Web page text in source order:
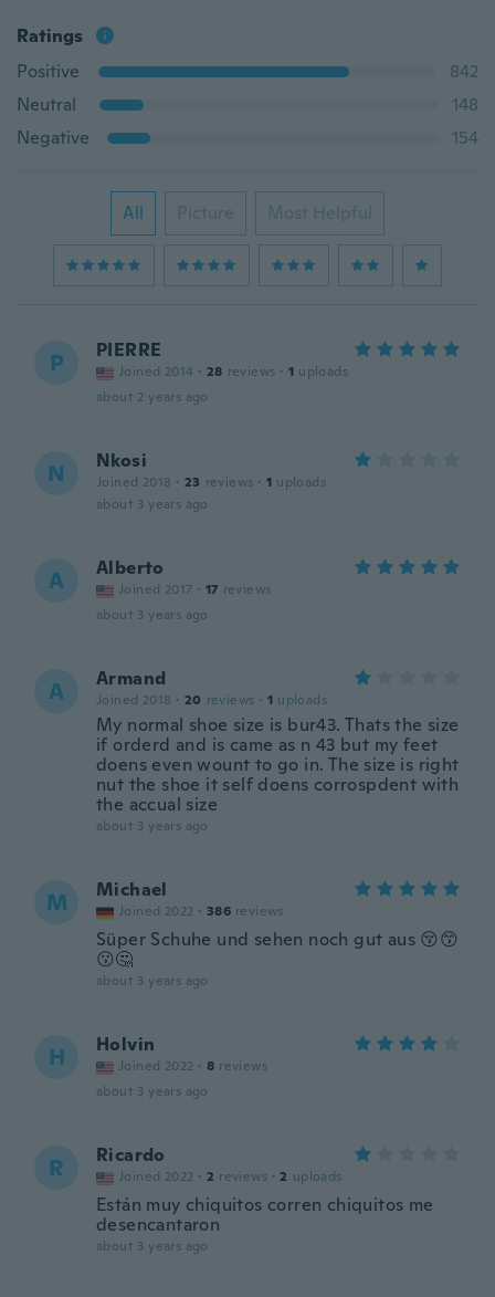
Ratings
Positive
842
Neutral
148
Negative
154
All Picture Most Helpful
P PIERRE
Joined 2014 · 28 reviews · 1 uploads
about 2 years ago
N Nkosi
Joined 2018 · 23 reviews · 1 uploads
about 3 years ago
A Alberto
Joined 2017 · 17 reviews
about 3 years ago
A Armand
Joined 2018 · 20 reviews · 1 uploads
My normal shoe size is bur43. Thats the size
if orderd and is came as n 43 but my feet
doens even wount to go in. The size is right
nut the shoe it self doens corrospdent with
the accual size
about 3 years ago
M Michael
Joined 2022 · 386 reviews
Süper Schuhe und sehen noch gut aus 😚😙
😗🤔
about 3 years ago
H Holvin
Joined 2022 · 8 reviews
about 3 years ago
R Ricardo
Joined 2022 · 2 reviews · 2 uploads
Están muy chiquitos corren chiquitos me
desencantaron
about 3 years ago